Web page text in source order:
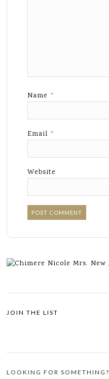
Name *
Email *
Website
JOIN THE LIST
LOOKING FOR SOMETHING?